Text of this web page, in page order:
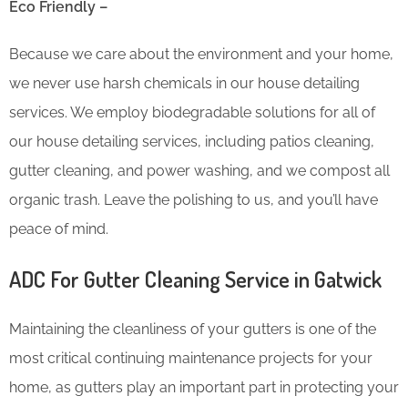
Eco Friendly –
Because we care about the environment and your home,
we never use harsh chemicals in our house detailing
services. We employ biodegradable solutions for all of
our house detailing services, including patios cleaning,
gutter cleaning, and power washing, and we compost all
organic trash. Leave the polishing to us, and you’ll have
peace of mind.
ADC For Gutter Cleaning​ Service in Gatwick
Maintaining the cleanliness of your gutters is one of the
most critical continuing maintenance projects for your
home, as gutters play an important part in protecting your